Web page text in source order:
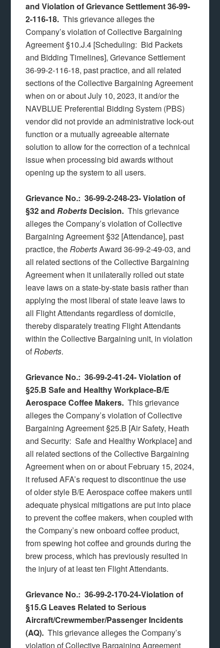
and Violation of Grievance Settlement 36-99-
2-116-18. This grievance alleges the
Company’s violation of Collective Bargaining
Agreement §10.J.4 [Scheduling: Bid Packets
and Bidding Timelines], Grievance Settlement
36-99-2-116-18, past practice, and all related
sections of the Collective Bargaining Agreement
when on or about July 10, 2023, it and/or the
NAVBLUE Preferential Bidding System (PBS)
vendor did not provide an administrative lock-out
function or a mutually agreeable alternate
solution to allow for the correction of a technical
issue when processing bid awards without
opening up the system to all users.
Grievance No.: 36-99-2-248-23-Violation of
§32 andRoberts Decision. This grievance
alleges the Company’s violation of Collective
Bargaining Agreement §32 [Attendance], past
practice, theRobertsAward 36-99-2-49-03, and
all related sections of the Collective Bargaining
Agreement when it unilaterally rolled out state
leave laws on a state-by-state basis rather than
applying the most liberal of state leave laws to
all Flight Attendants regardless of domicile,
thereby disparately treating Flight Attendants
within the Collective Bargaining unit, in violation
ofRoberts.
Grievance No.: 36-99-2-41-24-Violation of
§25.B Safe and Healthy Workplace-B/E
Aerospace Coffee Makers. This grievance
alleges the Company’s violation of Collective
Bargaining Agreement §25.B [Air Safety, Heath
and Security: Safe and Healthy Workplace] and
all related sections of the Collective Bargaining
Agreement when on or about February 15, 2024,
it refused AFA’s request to discontinue the use
of older style B/E Aerospace coffee makers until
adequate physical mitigations are put into place
to prevent the coffee makers, when coupled with
the Company’s new onboard coffee product,
from spewing hot coffee and grounds during the
brew process, which has previously resulted in
the injury of at least ten Flight Attendants.
Grievance No.: 36-99-2-170-24-Violation of
§15.G Leaves Related to Serious
Aircraft/Crewmember/Passenger Incidents
(AQ). This grievance alleges the Company’s
violation of Collective Bargaining Agreement